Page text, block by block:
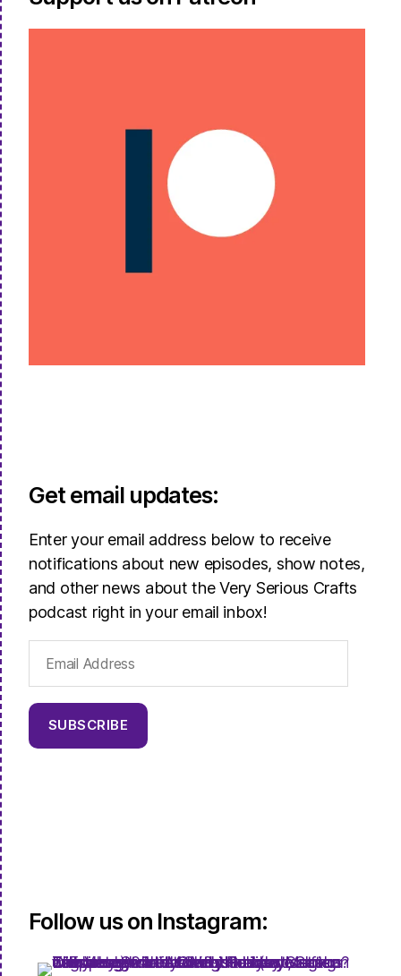
Get email updates:
Enter your email address below to receive
notifications about new episodes, show notes,
and other news about the Very Serious Crafts
podcast right in your email inbox!
Address
SUBSCRIBE
Follow us on Instagram: